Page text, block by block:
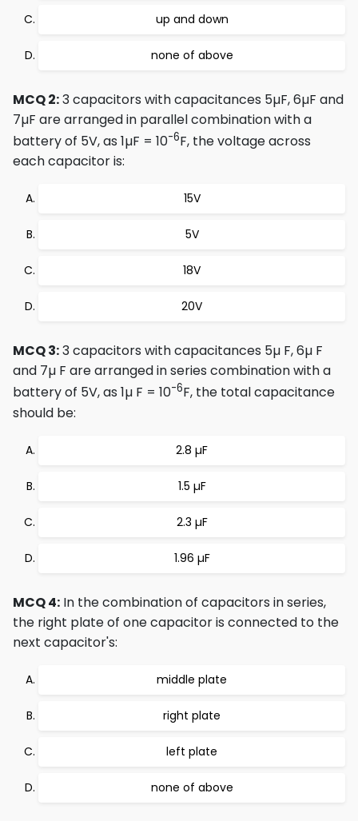
up and down
none of above
MCQ 2:3 capacitors with capacitances 5µF, 6µF and
7µF are arranged in parallel combination with a
battery of 5V, as 1µF = 10-6F, the voltage across
each capacitor is:
15V
5V
18V
20V
MCQ 3:3 capacitors with capacitances 5µ F, 6µ F
and 7µ F are arranged in series combination with a
battery of 5V, as 1µ F = 10-6F, the total capacitance
should be:
2.8 µF
1.5 µF
2.3 µF
1.96 µF
MCQ 4: In the combination of capacitors in series,
the right plate of one capacitor is connected to the
next capacitor's:
middle plate
right plate
left plate
none of above